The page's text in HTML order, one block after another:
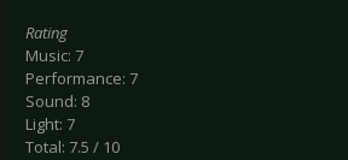
Rating
Music: 7
Performance: 7
Sound: 8
Light: 7
Total: 7.5 / 10